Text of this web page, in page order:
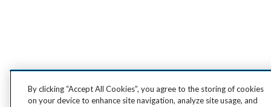
By clicking “Accept All Cookies”, you agree to the storing of cookies
on your device to enhance site navigation, analyze site usage, and